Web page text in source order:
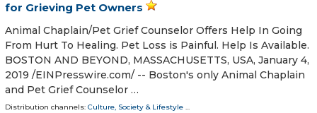
for Grieving Pet Owners
Animal Chaplain/Pet Grief Counselor Offers Help In Going
From Hurt To Healing. Pet Loss is Painful. Help Is Available.
BOSTON AND BEYOND, MASSACHUSETTS, USA, January 4,
2019 /⁨EINPresswire.com⁩/ -- Boston's only Animal Chaplain
and Pet Grief Counselor …
Distribution channels: Culture, Society & Lifestyle ...